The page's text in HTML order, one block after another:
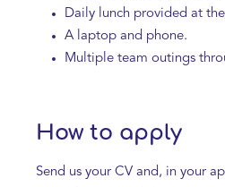
Daily lunch provided at
A laptop and phone.
Multiple team outings
How to apply
Send us your CV and, in your